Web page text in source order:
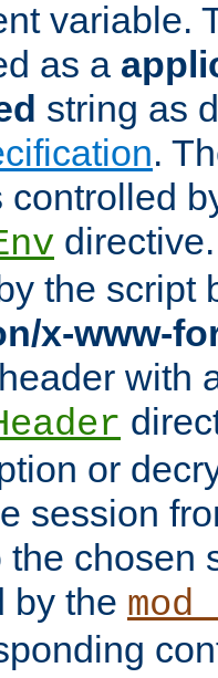
variable.
as a
string as
.
controlled
the script
x-www-
with
or
session
the chosen
by the